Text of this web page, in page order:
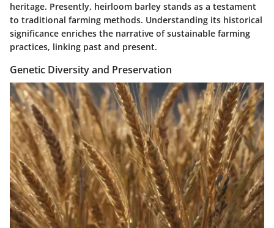
heritage. Presently, heirloom barley stands as a testament
to traditional farming methods. Understanding its historical
significance enriches the narrative of sustainable farming
practices, linking past and present.
Genetic Diversity and Preservation